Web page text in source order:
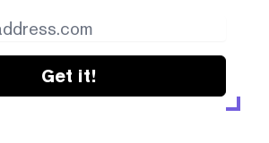
Get it!